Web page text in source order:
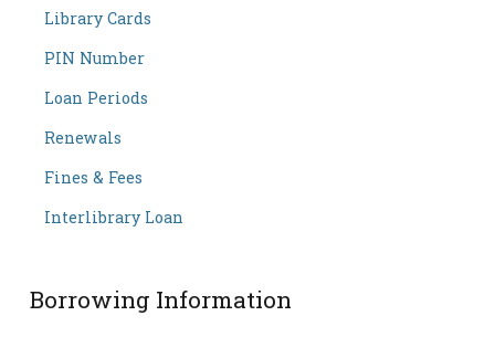
Library Cards
PIN Number
Loan Periods
Renewals
Fines & Fees
Interlibrary Loan
Borrowing Information